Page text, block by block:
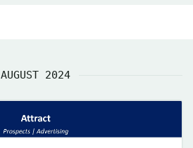
AUGUST 2024